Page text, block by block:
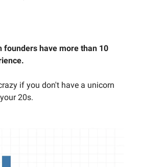
founders have more than 10
if you don't have a unicorn
20s.